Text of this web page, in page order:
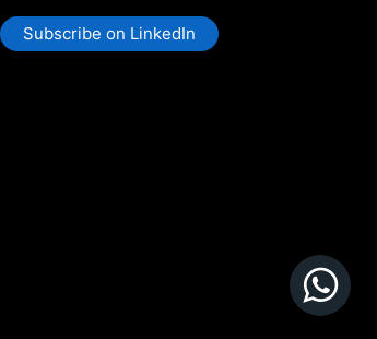
Subscribe on LinkedIn